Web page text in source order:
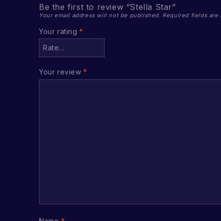
Be the first to review “Stella Star”
Your email address will not be published. Required fields are
Your rating*
Your review*